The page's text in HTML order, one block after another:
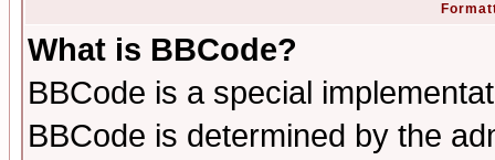
What is BBCode?
BBCode is a special
BBCode is determined by the